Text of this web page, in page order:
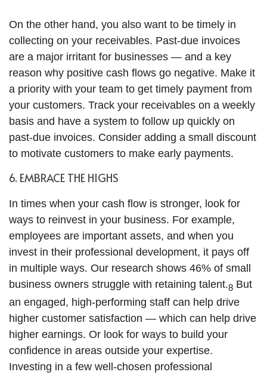
On the other hand, you also want to be timely in
collecting on your receivables. Past-due invoices
are a major irritant for businesses — and a key
reason why positive cash flows go negative. Make it
a priority with your team to get timely payment from
your customers. Track your receivables on a weekly
basis and have a system to follow up quickly on
past-due invoices. Consider adding a small discount
to motivate customers to make early payments.
6. EMBRACE THE HIGHS
In times when your cash flow is stronger, look for
ways to reinvest in your business. For example,
employees are important assets, and when you
invest in their professional development, it pays off
in multiple ways. Our research shows 46% of small
business owners struggle with retaining talent.8 But
an engaged, high-performing staff can help drive
higher customer satisfaction — which can help drive
higher earnings. Or look for ways to build your
confidence in areas outside your expertise.
Investing in a few well-chosen professional